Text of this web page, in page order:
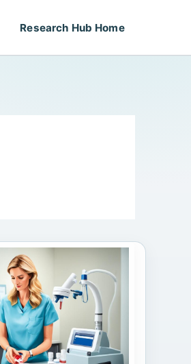
Research Hub Home